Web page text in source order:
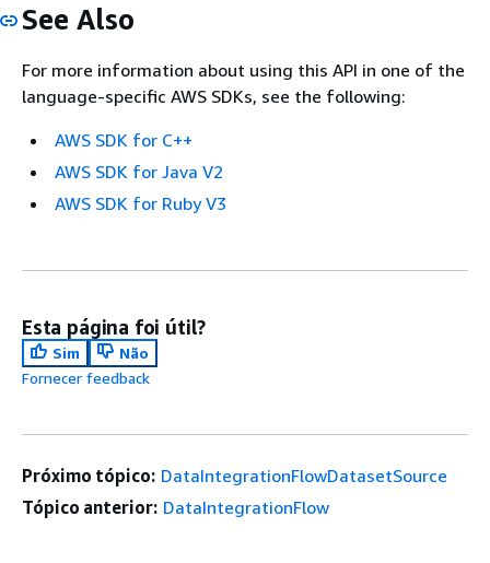
See Also
For more information about using this API in one of the
language-specific AWS SDKs, see the following:
AWS SDK for C++
AWS SDK for Java V2
AWS SDK for Ruby V3
Esta página foi útil?
Sim
Não
Fornecer feedback
Próximo tópico: DataIntegrationFlowDatasetSource
Tópico anterior: DataIntegrationFlow